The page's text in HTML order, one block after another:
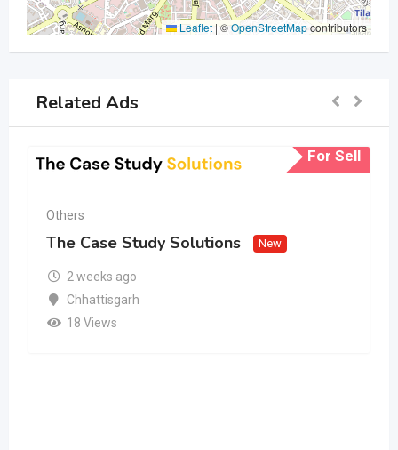
Leaflet |©OpenStreetMapcontributors
Related Ads
For Sell
Others
The Case Study Solutions New
2 weeks ago
Chhattisgarh
18 Views